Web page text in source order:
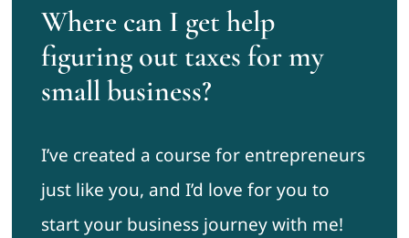
Where can I get help
figuring out taxes for my
small business?
I’ve created a course for entrepreneurs
just like you, and I’d love for you to
start your business journey with me!